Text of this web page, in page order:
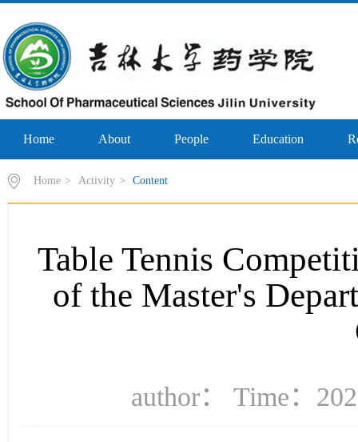
Home About People Education
Home > Activity > Content
Table Tennis
of the Master's
author： Time：